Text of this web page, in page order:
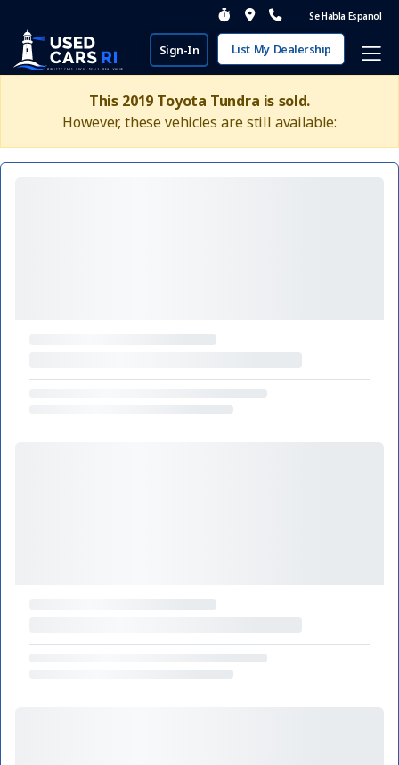
Se Habla Espanol
Sign-In List My Dealership
This 2019 Toyota Tundra is sold.
However, these vehicles are still available: